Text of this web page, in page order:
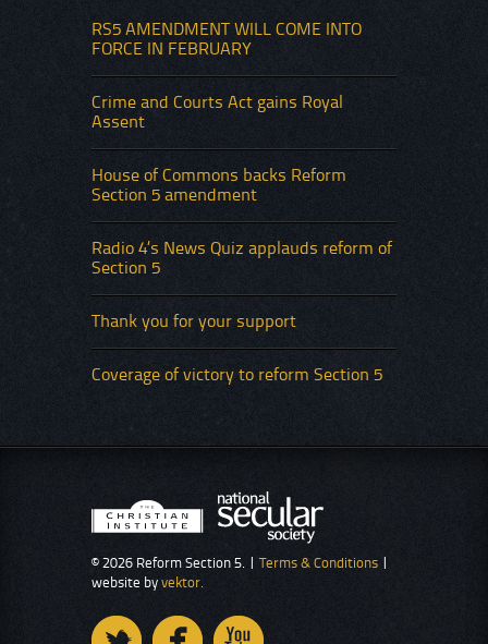
RS5 AMENDMENT WILL COME INTO
FORCE IN FEBRUARY
Crime and Courts Act gains Royal
Assent
House of Commons backs Reform
Section 5 amendment
Radio 4’s News Quiz applauds reform of
Section 5
Thank you for your support
Coverage of victory to reform Section 5
© 2026 Reform Section 5. | Terms & Conditions
website by vektor.